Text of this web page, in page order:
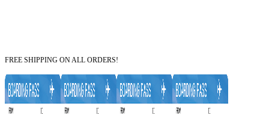
FREE SHIPPING ON ALL ORDERS!